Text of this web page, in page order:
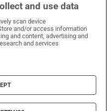
on Facebook
Times on X
Irish Times on LinkedIn
Irish Times on Instagram
and use data
scan device
and/or access information
and content, advertising and
and services